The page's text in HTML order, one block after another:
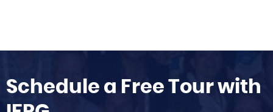
Schedule a Free Tour with